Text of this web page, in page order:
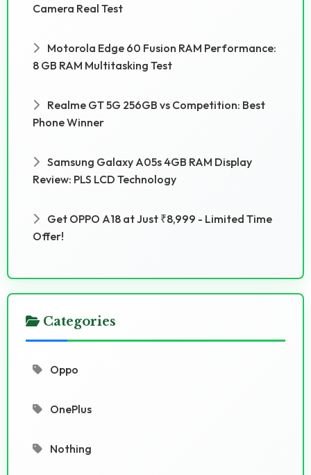
Camera Real Test
Motorola Edge 60 Fusion RAM Performance:
8 GB RAM Multitasking Test
Realme GT 5G 256GB vs Competition: Best
Phone Winner
Samsung Galaxy A05s 4GB RAM Display
Review: PLS LCD Technology
Get OPPO A18 at Just ₹8,999 - Limited Time
Offer!
Categories
Oppo
OnePlus
Nothing